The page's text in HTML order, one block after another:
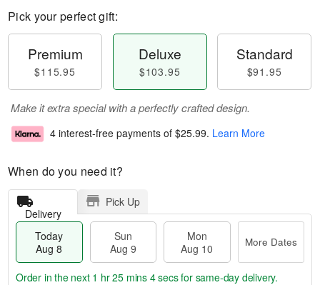
Pick your perfect gift:
Premium
$115.95
Deluxe
$103.95
Standard
$91.95
Make it extra special with a perfectly crafted design.
4 interest-free payments of $25.99. Learn More
When do you need it?
Delivery
Pick Up
Today
Aug 8
Sun
Aug 9
Mon
Aug 10
More Dates
Order in the next 1 hr 25 mins 4 secsfor same-day delivery.